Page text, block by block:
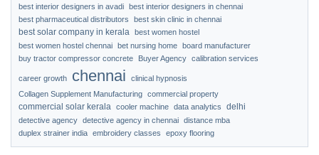
best interior designers in avadi best interior designers in chennai
best pharmaceutical distributors
best skin clinic in chennai
best solar company in kerala best women hostel
best women hostel chennai bet nursing home board manufacturer
buy tractor compressor concrete
Buyer Agency calibration services
career growth chennai
clinical hypnosis
Collagen Supplement Manufacturing commercial property
commercial solar kerala cooler machine data analytics delhi
detective agency detective agency in chennai distance mba
duplex strainer india embroidery classes epoxy flooring